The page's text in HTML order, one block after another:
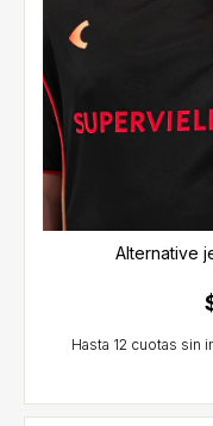
Alternative